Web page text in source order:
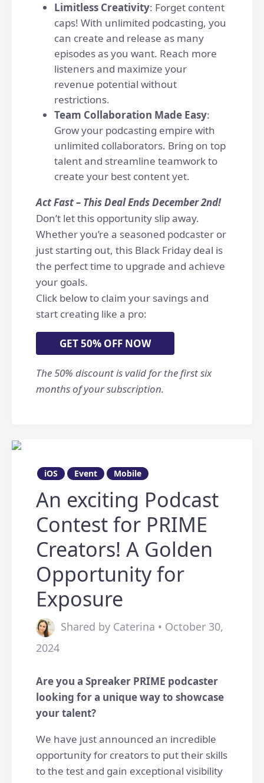
Limitless Creativity: Forget content
caps! With unlimited podcasting, you
can create and release as many
episodes as you want. Reach more
listeners and maximize your
revenue potential without
restrictions.
Team Collaboration Made Easy:
Grow your podcasting empire with
unlimited collaborators. Bring on top
talent and streamline teamwork to
create your best content yet.
Act Fast – This Deal Ends December 2nd!
Don’t let this opportunity slip away.
Whether you’re a seasoned podcaster or
just starting out, this Black Friday deal is
the perfect time to upgrade and achieve
your goals.
Click below to claim your savings and
start creating like a pro:
GET 50% OFF NOW
The 50% discount is valid for the first six
months of your subscription.
iOS Event Mobile
An exciting Podcast
Contest for PRIME
Creators! A Golden
Opportunity for
Exposure
Shared by Caterina • October 30,
2024
Are you a Spreaker PRIME podcaster
looking for a unique way to showcase
your talent?
We have just announced an incredible
opportunity for creators to put their skills
to the test and gain exceptional visibility